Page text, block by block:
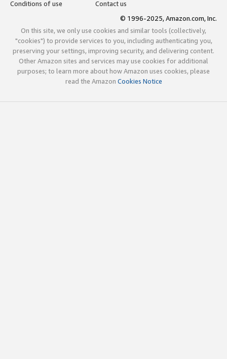
Conditions of use
Contact us
© 1996-2025, Amazon.com, Inc.
On this site, we only use cookies and similar tools (collectively,
"cookies") to provide services to you, including authenticating you,
preserving your settings, improving security, and delivering content.
Other Amazon sites and services may use cookies for additional
purposes; to learn more about how Amazon uses cookies, please
read the Amazon Cookies Notice